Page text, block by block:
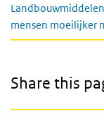
mensen moeilijker
Share this